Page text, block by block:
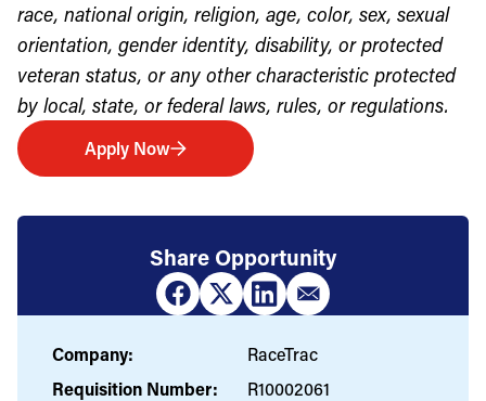
race, national origin, religion, age, color, sex, sexual
orientation, gender identity, disability, or protected
veteran status, or any other characteristic protected
by local, state, or federal laws, rules, or regulations.
Apply Now
Share Opportunity
Company:
RaceTrac
Requisition Number:
R10002061